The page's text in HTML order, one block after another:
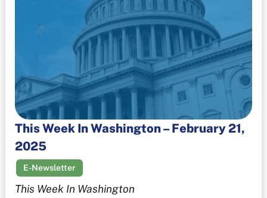
This Week In Washington – February 21,
2025
E-Newsletter
This Week In Washington